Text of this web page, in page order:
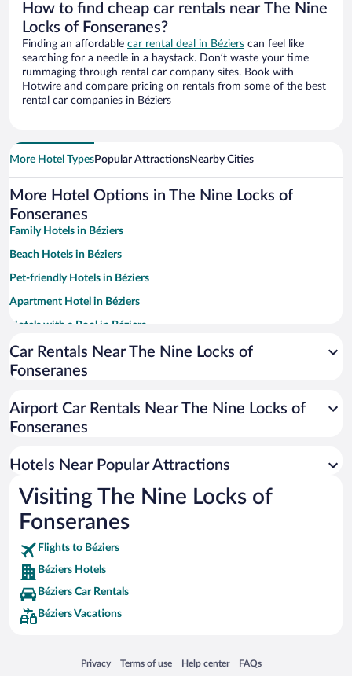
How to find cheap car rentals near The Nine
Locks of Fonseranes?
Finding an affordable car rental deal in Béziers can feel like
searching for a needle in a haystack. Don’t waste your time
rummaging through rental car company sites. Book with
Hotwire and compare pricing on rentals from some of the best
rental car companies in Béziers
More Hotel TypesPopular AttractionsNearby Cities
More Hotel Options in The Nine Locks of
Fonseranes
Family Hotels in Béziers
Beach Hotels in Béziers
Pet-friendly Hotels in Béziers
Apartment Hotel in Béziers
Hotels with a Pool in Béziers
Hotels with Free Parking in Béziers
Winery Hotels in Béziers
Resorts & Hotels with Spas in Béziers
Car Rentals Near The Nine Locks of
Fonseranes
Airport Car Rentals Near The Nine Locks of
Fonseranes
Hotels Near Popular Attractions
Visiting The Nine Locks of
Fonseranes
Flights to Béziers
Béziers Hotels
Béziers Car Rentals
Béziers Vacations
Privacy
Opens in a new window
Terms of use
Opens in a new window
Help center
Opens in a new window
FAQs
Opens in a new window